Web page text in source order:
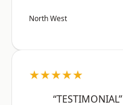
North West
★★★★★
“TESTIMONIAL”